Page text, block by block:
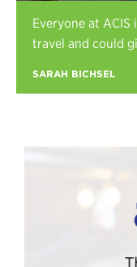
Register
Everyone at
travel and could
SARAH BICHSEL